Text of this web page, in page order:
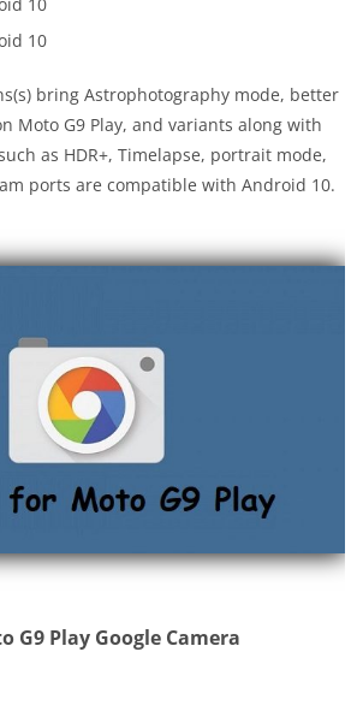
10
bring Astrophotography mode, better
Moto G9 Play, and variants along with
as HDR+, Timelapse, portrait mode,
ports are compatible with Android 10.
G9 Play Google Camera